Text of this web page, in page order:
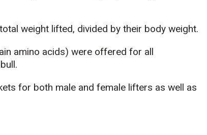
weight lifted, divided by their body weight.
amino acids) were offered for all
for both male and female lifters as well as